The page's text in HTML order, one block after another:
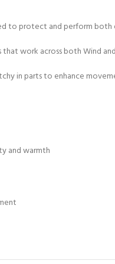
- 4 day
to protect and perform
work across both Wind
in parts to enhance
and warmth